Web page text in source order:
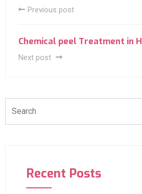
Previous post
Chemical peel Treatment in
Next post
Recent Posts